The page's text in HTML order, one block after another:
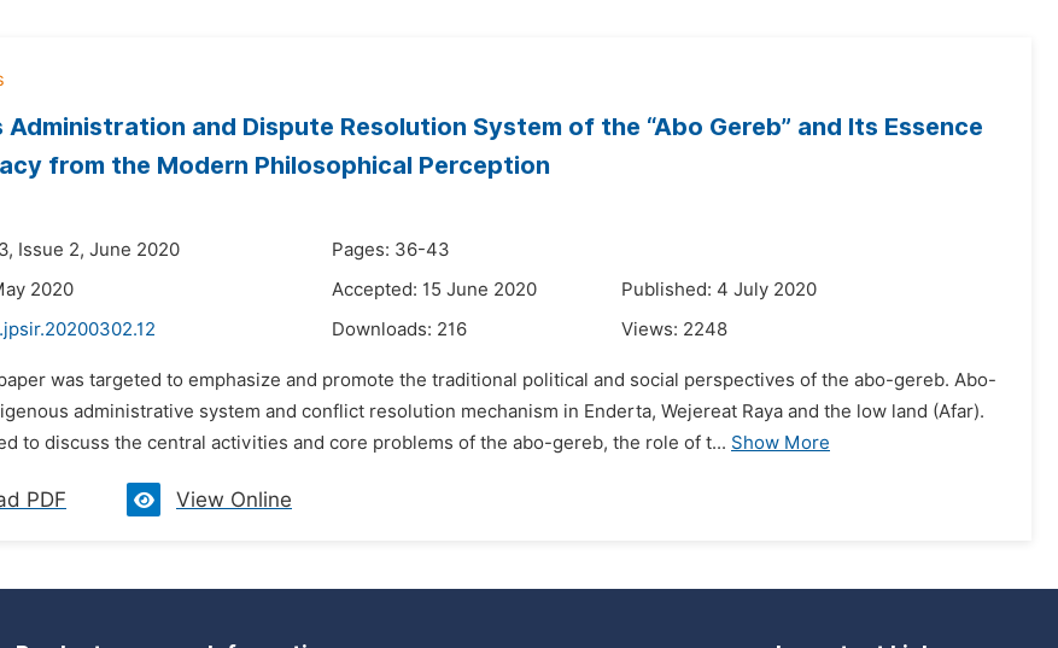
Administration and Dispute Resolution System of the “Abo Gereb” and Its Essence
from the Modern Philosophical Perception
Issue 2, June 2020
Pages: 36-43
2020
Accepted: 15 June 2020
Published: 4 July 2020
Downloads: 216 Views: 2248
was targeted to emphasize and promote the traditional political and social perspectives of the abo-gereb. Abo-
administrative system and conflict resolution mechanism in Enderta, Wejereat Raya and the low land (Afar).
to discuss the central activities and core problems of the abo-gereb, the role of t... Show More
PDF View Online